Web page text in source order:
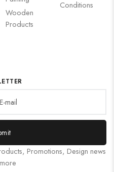
Wooden
Products
Conditions
Promotions, Design news